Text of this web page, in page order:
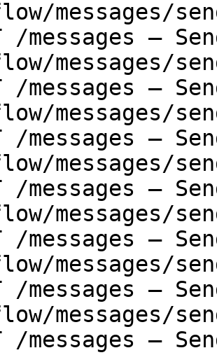
messages/
/messages —
messages/
/messages —
messages/
/messages —
messages/
/messages —
messages/
/messages —
messages/
/messages —
messages/
/messages —